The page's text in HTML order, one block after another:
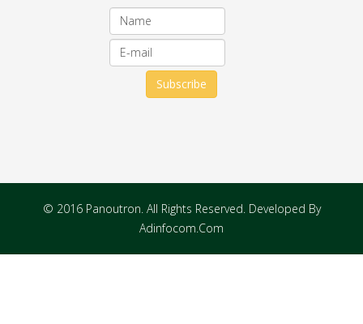
© 2016 Panoutron. All Rights Reserved. Developed By
Adinfocom.Com